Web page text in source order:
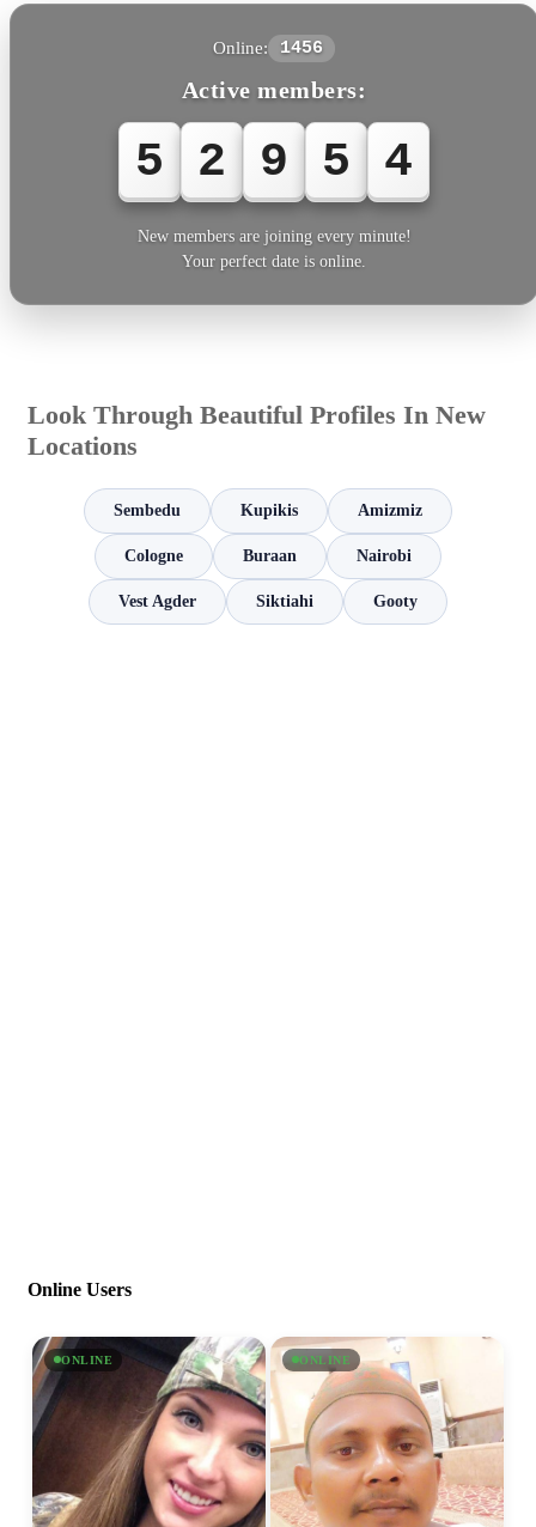
Online: 1456
Active members:
5 2 9 5 5
New members are joining every minute!
Your perfect date is online.
Look Through Beautiful Profiles In New
Locations
Sembedu Kupikis Amizmiz
Cologne Buraan Nairobi
Vest Agder Siktiahi Gooty
Online Users
ONLINE ONLINE